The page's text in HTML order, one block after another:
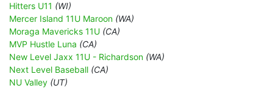
Hitters U11 (WI)
Mercer Island 11U Maroon (WA)
Moraga Mavericks 11U (CA)
MVP Hustle Luna (CA)
New Level Jaxx 11U - Richardson (WA)
Next Level Baseball (CA)
NU Valley (UT)